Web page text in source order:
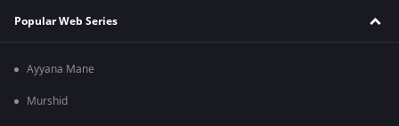
Popular Web Series
Ayyana Mane
Murshid